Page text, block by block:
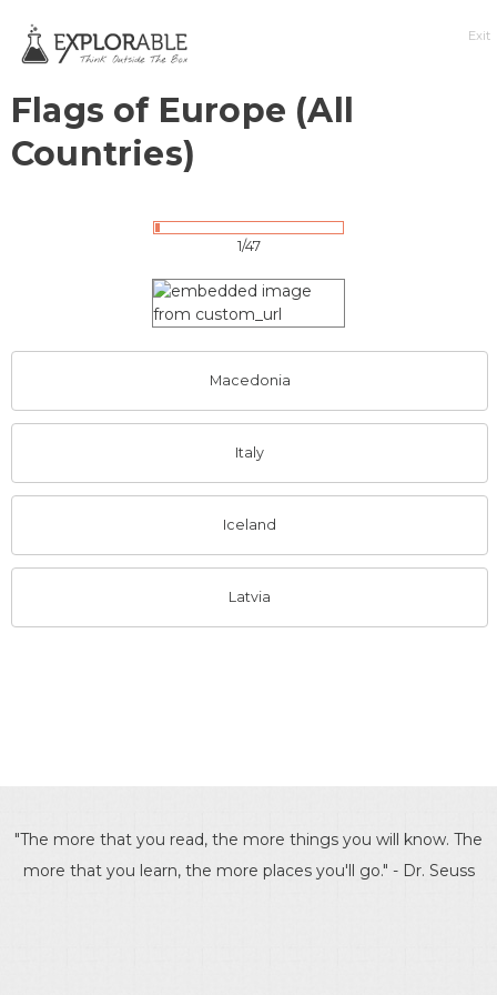
Exit
Flags of Europe (All
Countries)
1/47
Macedonia
Italy
Iceland
Latvia
"The more that you read, the more things you will know. The
more that you learn, the more places you'll go." - Dr. Seuss